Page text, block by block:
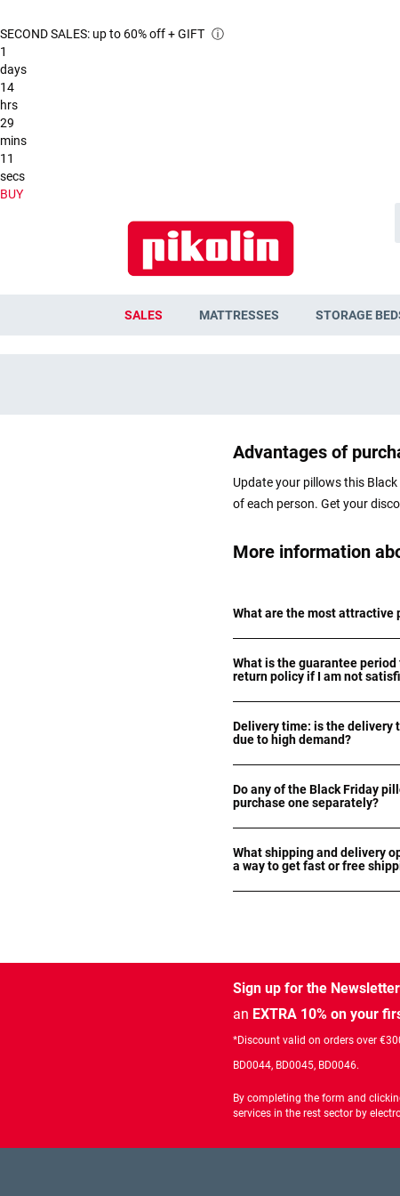
SECOND SALES: up to 60% off + GIFT ⓘ
1
days
14
hrs
29
mins
10
secs
BUY
SALES MATTRESSES STORAGE
Advantages of
Update your pillows this
of each person. Get your
More information
What are the most attractive
What is the guarantee
return policy if I am not
Delivery time: is the delivery
due to high demand?
Do any of the Black Friday
purchase one separately?
What shipping and delivery
a way to get fast or free
Sign up for the Newsletter
an EXTRA 10% on your
*Discount valid on orders over
BD0044, BD0045, BD0046.
By completing the form and
services in the rest sector by